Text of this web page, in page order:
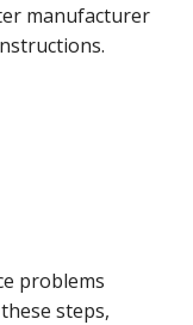
manufacturer
problems
steps,